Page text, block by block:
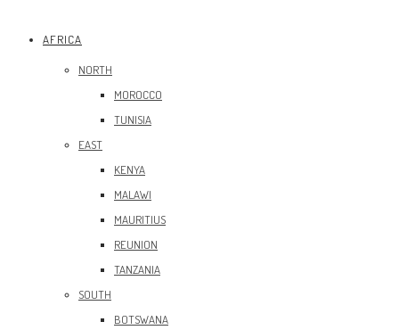
AFRICA
NORTH
MOROCCO
TUNISIA
EAST
KENYA
MALAWI
MAURITIUS
REUNION
TANZANIA
SOUTH
BOTSWANA